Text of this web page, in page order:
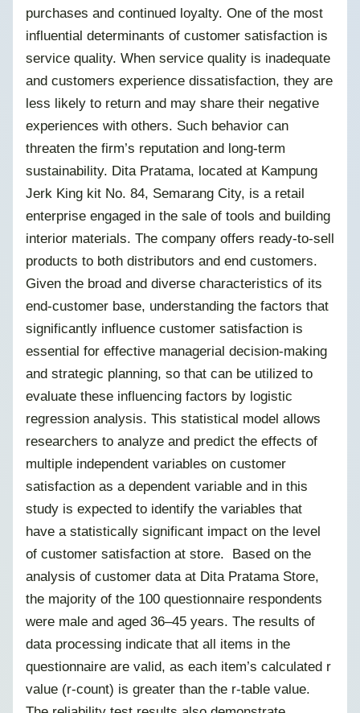
purchases and continued loyalty. One of the most
influential determinants of customer satisfaction is
service quality. When service quality is inadequate
and customers experience dissatisfaction, they are
less likely to return and may share their negative
experiences with others. Such behavior can
threaten the firm’s reputation and long-term
sustainability. Dita Pratama, located at Kampung
Jerk King kit No. 84, Semarang City, is a retail
enterprise engaged in the sale of tools and building
interior materials. The company offers ready-to-sell
products to both distributors and end customers.
Given the broad and diverse characteristics of its
end-customer base, understanding the factors that
significantly influence customer satisfaction is
essential for effective managerial decision-making
and strategic planning, so that can be utilized to
evaluate these influencing factors by logistic
regression analysis. This statistical model allows
researchers to analyze and predict the effects of
multiple independent variables on customer
satisfaction as a dependent variable and in this
study is expected to identify the variables that
have a statistically significant impact on the level
of customer satisfaction at store. Based on the
analysis of customer data at Dita Pratama Store,
the majority of the 100 questionnaire respondents
were male and aged 36–45 years. The results of
data processing indicate that all items in the
questionnaire are valid, as each item’s calculated r
value (r-count) is greater than the r-table value.